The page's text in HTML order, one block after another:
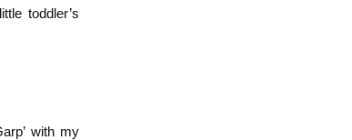
toddler’s
with my